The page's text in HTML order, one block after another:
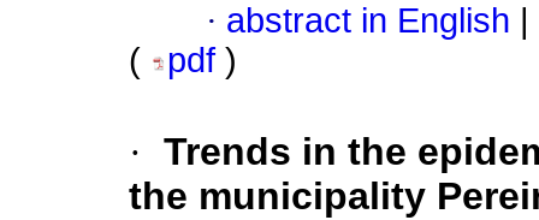
· abstract in English
(
pdf )
· Trends in the
the municipality